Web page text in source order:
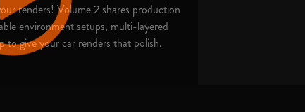
renders! Volume 2 shares production
environment setups, multi-layered
to give your car renders that polish.